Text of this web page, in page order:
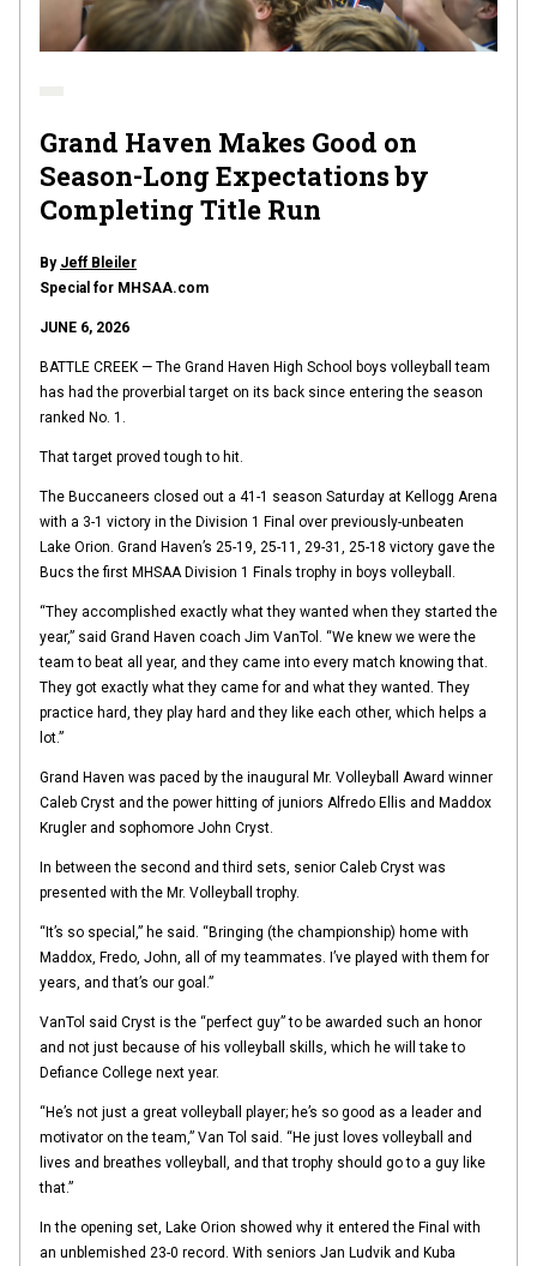
Grand Haven Makes Good on
Season-Long Expectations by
Completing Title Run
By Jeff Bleiler
Special for MHSAA.com
JUNE 6, 2026
BATTLE CREEK — The Grand Haven High School boys volleyball team
has had the proverbial target on its back since entering the season
ranked No. 1.
That target proved tough to hit.
The Buccaneers closed out a 41-1 season Saturday at Kellogg Arena
with a 3-1 victory in the Division 1 Final over previously-unbeaten
Lake Orion. Grand Haven’s 25-19, 25-11, 29-31, 25-18 victory gave the
Bucs the first MHSAA Division 1 Finals trophy in boys volleyball.
“They accomplished exactly what they wanted when they started the
year,” said Grand Haven coach Jim VanTol. “We knew we were the
team to beat all year, and they came into every match knowing that.
They got exactly what they came for and what they wanted. They
practice hard, they play hard and they like each other, which helps a
lot.”
Grand Haven was paced by the inaugural Mr. Volleyball Award winner
Caleb Cryst and the power hitting of juniors Alfredo Ellis and Maddox
Krugler and sophomore John Cryst.
In between the second and third sets, senior Caleb Cryst was
presented with the Mr. Volleyball trophy.
“It’s so special,” he said. “Bringing (the championship) home with
Maddox, Fredo, John, all of my teammates. I’ve played with them for
years, and that’s our goal.”
VanTol said Cryst is the “perfect guy” to be awarded such an honor
and not just because of his volleyball skills, which he will take to
Defiance College next year.
“He’s not just a great volleyball player; he’s so good as a leader and
motivator on the team,” Van Tol said. “He just loves volleyball and
lives and breathes volleyball, and that trophy should go to a guy like
that.”
In the opening set, Lake Orion showed why it entered the Final with
an unblemished 23-0 record. With seniors Jan Ludvik and Kuba